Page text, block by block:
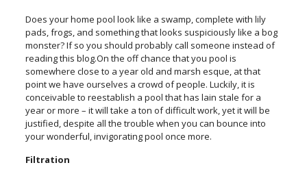
Does your home pool look like a swamp, complete with lily
pads, frogs, and something that looks suspiciously like a bog
monster? If so you should probably call someone instead of
reading this blog.On the off chance that you pool is
somewhere close to a year old and marsh esque, at that
point we have ourselves a crowd of people. Luckily, it is
conceivable to reestablish a pool that has lain stale for a
year or more – it will take a ton of difficult work, yet it will be
justified, despite all the trouble when you can bounce into
your wonderful, invigorating pool once more.
Filtration